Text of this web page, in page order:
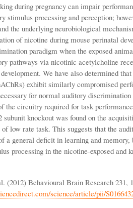
during pregnancy can impair
stimulus processing and perception;
the underlying neurobiological
of nicotine during mouse perinatal
paradigm when the exposed
pathways via nicotinic acetylcholine
We have also determined
exhibit similarly compromised
for normal auditory
the circuitry required for task
subunit knockout was found on the
low rate task. This suggests that the
a general deficit in learning and
processing in the nicotine-exposed and
(2012) Behavioural Brain Research 231,
science/article/pii/